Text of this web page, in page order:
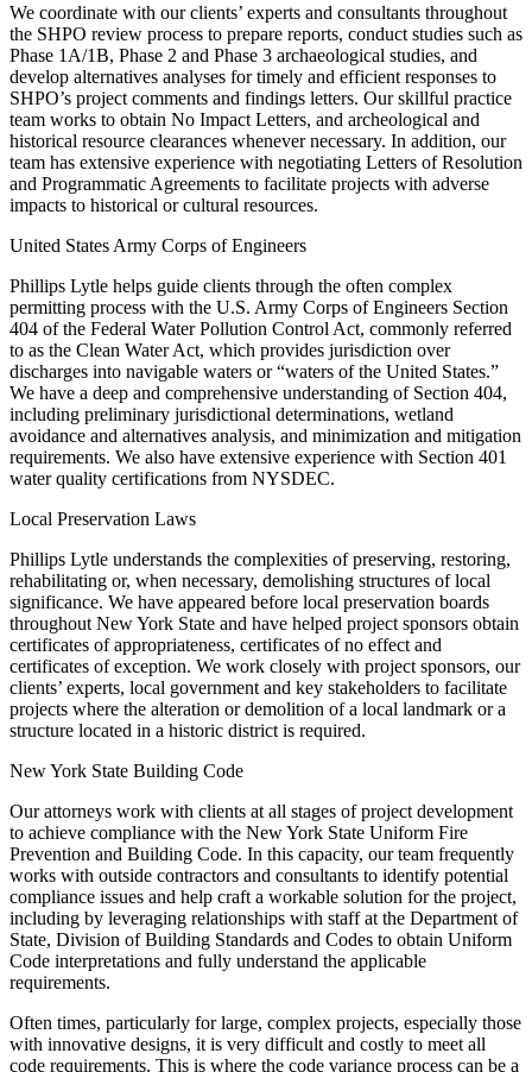
We coordinate with our clients’ experts and consultants throughout
the SHPO review process to prepare reports, conduct studies such as
Phase 1A/1B, Phase 2 and Phase 3 archaeological studies, and
develop alternatives analyses for timely and efficient responses to
SHPO’s project comments and findings letters. Our skillful practice
team works to obtain No Impact Letters, and archeological and
historical resource clearances whenever necessary. In addition, our
team has extensive experience with negotiating Letters of Resolution
and Programmatic Agreements to facilitate projects with adverse
impacts to historical or cultural resources.
United States Army Corps of Engineers
Phillips Lytle helps guide clients through the often complex
permitting process with the U.S. Army Corps of Engineers Section
404 of the Federal Water Pollution Control Act, commonly referred
to as the Clean Water Act, which provides jurisdiction over
discharges into navigable waters or “waters of the United States.”
We have a deep and comprehensive understanding of Section 404,
including preliminary jurisdictional determinations, wetland
avoidance and alternatives analysis, and minimization and mitigation
requirements. We also have extensive experience with Section 401
water quality certifications from NYSDEC.
Local Preservation Laws
Phillips Lytle understands the complexities of preserving, restoring,
rehabilitating or, when necessary, demolishing structures of local
significance. We have appeared before local preservation boards
throughout New York State and have helped project sponsors obtain
certificates of appropriateness, certificates of no effect and
certificates of exception. We work closely with project sponsors, our
clients’ experts, local government and key stakeholders to facilitate
projects where the alteration or demolition of a local landmark or a
structure located in a historic district is required.
New York State Building Code
Our attorneys work with clients at all stages of project development
to achieve compliance with the New York State Uniform Fire
Prevention and Building Code. In this capacity, our team frequently
works with outside contractors and consultants to identify potential
compliance issues and help craft a workable solution for the project,
including by leveraging relationships with staff at the Department of
State, Division of Building Standards and Codes to obtain Uniform
Code interpretations and fully understand the applicable
requirements.
Often times, particularly for large, complex projects, especially those
with innovative designs, it is very difficult and costly to meet all
code requirements. This is where the code variance process can be a